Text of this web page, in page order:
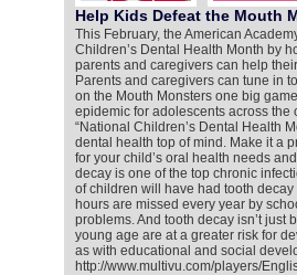
Help Kids Defeat the Mouth
This February, the American
Children’s Dental Health Month by
parents and caregivers can help
Parents and caregivers can tune in
on the Mouth Monsters one big
epidemic for adolescents across the
“National Children’s Dental Health
dental health top of mind. Make it a
for your child’s oral health needs
decay is one of the top chronic
of children will have had tooth
hours are missed every year by
problems. And tooth decay isn’t
young age are at a greater risk for
as with educational and social
http://www.multivu.com/players/